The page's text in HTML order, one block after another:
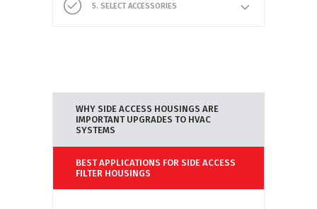
5. SELECT ACCESSORIES
WHY SIDE ACCESS HOUSINGS ARE
IMPORTANT UPGRADES TO HVAC
SYSTEMS
BEST APPLICATIONS FOR SIDE ACCESS
FILTER HOUSINGS